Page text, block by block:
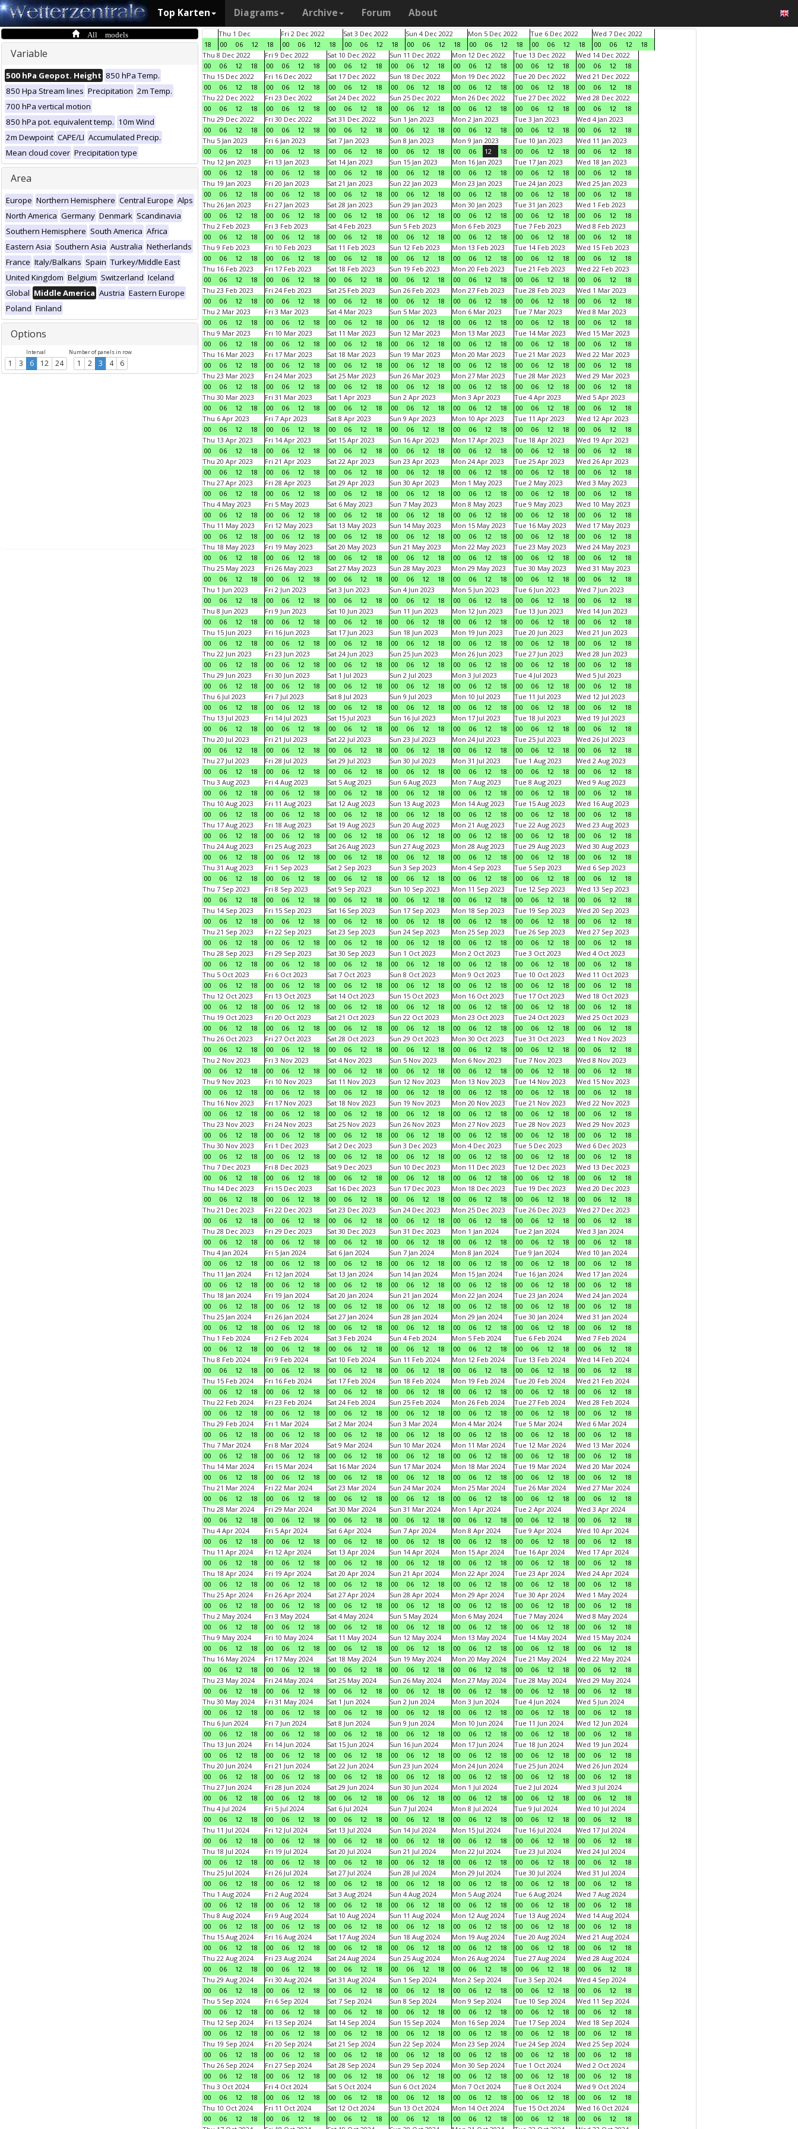
Top Karten Diagrams Archive Forum About
All models
Variable
500 hPa Geopot. Height 850 hPa Temp.
850 Hpa Stream lines Precipitation 2m Temp.
700 hPa vertical motion
850 hPa pot. equivalent temp. 10m Wind
2m Dewpoint CAPE/LI Accumulated Precip.
Mean cloud cover Precipitation type
Area
Europe Northern Hemisphere Central Europe Alps
North America Germany Denmark Scandinavia
Southern Hemisphere South America Africa
Eastern Asia Southern Asia Australia Netherlands
France Italy/Balkans Spain Turkey/Middle East
United Kingdom Belgium Switzerland Iceland
Global Middle America Austria Eastern Europe
Poland Finland
Options
Interval
1 3 6 12 24
Number of panels in row
1 2 3 4 6
18
Thu 1 Dec
00
06 12 18
Fri 2 Dec 2022
00
06 12 18
Sat 3 Dec 2022
00
06 12 18
Sun 4 Dec 2022
00
06 12 18
Mon 5 Dec 2022
00
06 12 18
Tue 6 Dec 2022
00
06 12 18
Wed 7 Dec 2022
00
06 12
18
Thu 8 Dec 2022
00
06 12 18
Fri 9 Dec 2022
00
06 12 18
Sat 10 Dec 2022
00
06 12 18
Sun 11 Dec 2022
00
06 12 18
Mon 12 Dec 2022
00
06 12 18
Tue 13 Dec 2022
00
06 12 18
Wed 14 Dec 2022
00
06 12
18
Thu 15 Dec 2022
00
06 12 18
Fri 16 Dec 2022
00
06 12 18
Sat 17 Dec 2022
00
06 12 18
Sun 18 Dec 2022
00
06 12 18
Mon 19 Dec 2022
00
06 12 18
Tue 20 Dec 2022
00
06 12 18
Wed 21 Dec 2022
00
06 12
18
Thu 22 Dec 2022
00
06 12 18
Fri 23 Dec 2022
00
06 12 18
Sat 24 Dec 2022
00
06 12 18
Sun 25 Dec 2022
00
06 12 18
Mon 26 Dec 2022
00
06 12 18
Tue 27 Dec 2022
00
06 12 18
Wed 28 Dec 2022
00
06 12
18
Thu 29 Dec 2022
00
06 12 18
Fri 30 Dec 2022
00
06 12 18
Sat 31 Dec 2022
00
06 12 18
Sun 1 Jan 2023
00
06 12 18
Mon 2 Jan 2023
00
06 12 18
Tue 3 Jan 2023
00
06 12 18
Wed 4 Jan 2023
00
06 12
18
Thu 5 Jan 2023
00
06 12 18
Fri 6 Jan 2023
00
06 12 18
Sat 7 Jan 2023
00
06 12 18
Sun 8 Jan 2023
00
06 12 18
Mon 9 Jan 2023
00
06 12 18
Tue 10 Jan 2023
00
06 12 18
Wed 11 Jan 2023
00
06 12
18
Thu 12 Jan 2023
00
06 12 18
Fri 13 Jan 2023
00
06 12 18
Sat 14 Jan 2023
00
06 12 18
Sun 15 Jan 2023
00
06 12 18
Mon 16 Jan 2023
00
06 12 18
Tue 17 Jan 2023
00
06 12 18
Wed 18 Jan 2023
00
06 12
18
Thu 19 Jan 2023
00
06 12 18
Fri 20 Jan 2023
00
06 12 18
Sat 21 Jan 2023
00
06 12 18
Sun 22 Jan 2023
00
06 12 18
Mon 23 Jan 2023
00
06 12 18
Tue 24 Jan 2023
00
06 12 18
Wed 25 Jan 2023
00
06 12
18
Thu 26 Jan 2023
00
06 12 18
Fri 27 Jan 2023
00
06 12 18
Sat 28 Jan 2023
00
06 12 18
Sun 29 Jan 2023
00
06 12 18
Mon 30 Jan 2023
00
06 12 18
Tue 31 Jan 2023
00
06 12 18
Wed 1 Feb 2023
00
06 12
18
Thu 2 Feb 2023
00
06 12 18
Fri 3 Feb 2023
00
06 12 18
Sat 4 Feb 2023
00
06 12 18
Sun 5 Feb 2023
00
06 12 18
Mon 6 Feb 2023
00
06 12 18
Tue 7 Feb 2023
00
06 12 18
Wed 8 Feb 2023
00
06 12
18
Thu 9 Feb 2023
00
06 12 18
Fri 10 Feb 2023
00
06 12 18
Sat 11 Feb 2023
00
06 12 18
Sun 12 Feb 2023
00
06 12 18
Mon 13 Feb 2023
00
06 12 18
Tue 14 Feb 2023
00
06 12 18
Wed 15 Feb 2023
00
06 12
18
Thu 16 Feb 2023
00
06 12 18
Fri 17 Feb 2023
00
06 12 18
Sat 18 Feb 2023
00
06 12 18
Sun 19 Feb 2023
00
06 12 18
Mon 20 Feb 2023
00
06 12 18
Tue 21 Feb 2023
00
06 12 18
Wed 22 Feb 2023
00
06 12
18
Thu 23 Feb 2023
00
06 12 18
Fri 24 Feb 2023
00
06 12 18
Sat 25 Feb 2023
00
06 12 18
Sun 26 Feb 2023
00
06 12 18
Mon 27 Feb 2023
00
06 12 18
Tue 28 Feb 2023
00
06 12 18
Wed 1 Mar 2023
00
06 12
18
Thu 2 Mar 2023
00
06 12 18
Fri 3 Mar 2023
00
06 12 18
Sat 4 Mar 2023
00
06 12 18
Sun 5 Mar 2023
00
06 12 18
Mon 6 Mar 2023
00
06 12 18
Tue 7 Mar 2023
00
06 12 18
Wed 8 Mar 2023
00
06 12
18
Thu 9 Mar 2023
00
06 12 18
Fri 10 Mar 2023
00
06 12 18
Sat 11 Mar 2023
00
06 12 18
Sun 12 Mar 2023
00
06 12 18
Mon 13 Mar 2023
00
06 12 18
Tue 14 Mar 2023
00
06 12 18
Wed 15 Mar 2023
00
06 12
18
Thu 16 Mar 2023
00
06 12 18
Fri 17 Mar 2023
00
06 12 18
Sat 18 Mar 2023
00
06 12 18
Sun 19 Mar 2023
00
06 12 18
Mon 20 Mar 2023
00
06 12 18
Tue 21 Mar 2023
00
06 12 18
Wed 22 Mar 2023
00
06 12
18
Thu 23 Mar 2023
00
06 12 18
Fri 24 Mar 2023
00
06 12 18
Sat 25 Mar 2023
00
06 12 18
Sun 26 Mar 2023
00
06 12 18
Mon 27 Mar 2023
00
06 12 18
Tue 28 Mar 2023
00
06 12 18
Wed 29 Mar 2023
00
06 12
18
Thu 30 Mar 2023
00
06 12 18
Fri 31 Mar 2023
00
06 12 18
Sat 1 Apr 2023
00
06 12 18
Sun 2 Apr 2023
00
06 12 18
Mon 3 Apr 2023
00
06 12 18
Tue 4 Apr 2023
00
06 12 18
Wed 5 Apr 2023
00
06 12
18
Thu 6 Apr 2023
00
06 12 18
Fri 7 Apr 2023
00
06 12 18
Sat 8 Apr 2023
00
06 12 18
Sun 9 Apr 2023
00
06 12 18
Mon 10 Apr 2023
00
06 12 18
Tue 11 Apr 2023
00
06 12 18
Wed 12 Apr 2023
00
06 12
18
Thu 13 Apr 2023
00
06 12 18
Fri 14 Apr 2023
00
06 12 18
Sat 15 Apr 2023
00
06 12 18
Sun 16 Apr 2023
00
06 12 18
Mon 17 Apr 2023
00
06 12 18
Tue 18 Apr 2023
00
06 12 18
Wed 19 Apr 2023
00
06 12
18
Thu 20 Apr 2023
00
06 12 18
Fri 21 Apr 2023
00
06 12 18
Sat 22 Apr 2023
00
06 12 18
Sun 23 Apr 2023
00
06 12 18
Mon 24 Apr 2023
00
06 12 18
Tue 25 Apr 2023
00
06 12 18
Wed 26 Apr 2023
00
06 12
18
Thu 27 Apr 2023
00
06 12 18
Fri 28 Apr 2023
00
06 12 18
Sat 29 Apr 2023
00
06 12 18
Sun 30 Apr 2023
00
06 12 18
Mon 1 May 2023
00
06 12 18
Tue 2 May 2023
00
06 12 18
Wed 3 May 2023
00
06 12
18
Thu 4 May 2023
00
06 12 18
Fri 5 May 2023
00
06 12 18
Sat 6 May 2023
00
06 12 18
Sun 7 May 2023
00
06 12 18
Mon 8 May 2023
00
06 12 18
Tue 9 May 2023
00
06 12 18
Wed 10 May 2023
00
06 12
18
Thu 11 May 2023
00
06 12 18
Fri 12 May 2023
00
06 12 18
Sat 13 May 2023
00
06 12 18
Sun 14 May 2023
00
06 12 18
Mon 15 May 2023
00
06 12 18
Tue 16 May 2023
00
06 12 18
Wed 17 May 2023
00
06 12
18
Thu 18 May 2023
00
06 12 18
Fri 19 May 2023
00
06 12 18
Sat 20 May 2023
00
06 12 18
Sun 21 May 2023
00
06 12 18
Mon 22 May 2023
00
06 12 18
Tue 23 May 2023
00
06 12 18
Wed 24 May 2023
00
06 12
18
Thu 25 May 2023
00
06 12 18
Fri 26 May 2023
00
06 12 18
Sat 27 May 2023
00
06 12 18
Sun 28 May 2023
00
06 12 18
Mon 29 May 2023
00
06 12 18
Tue 30 May 2023
00
06 12 18
Wed 31 May 2023
00
06 12
18
Thu 1 Jun 2023
00
06 12 18
Fri 2 Jun 2023
00
06 12 18
Sat 3 Jun 2023
00
06 12 18
Sun 4 Jun 2023
00
06 12 18
Mon 5 Jun 2023
00
06 12 18
Tue 6 Jun 2023
00
06 12 18
Wed 7 Jun 2023
00
06 12
18
Thu 8 Jun 2023
00
06 12 18
Fri 9 Jun 2023
00
06 12 18
Sat 10 Jun 2023
00
06 12 18
Sun 11 Jun 2023
00
06 12 18
Mon 12 Jun 2023
00
06 12 18
Tue 13 Jun 2023
00
06 12 18
Wed 14 Jun 2023
00
06 12
18
Thu 15 Jun 2023
00
06 12 18
Fri 16 Jun 2023
00
06 12 18
Sat 17 Jun 2023
00
06 12 18
Sun 18 Jun 2023
00
06 12 18
Mon 19 Jun 2023
00
06 12 18
Tue 20 Jun 2023
00
06 12 18
Wed 21 Jun 2023
00
06 12
18
Thu 22 Jun 2023
00
06 12 18
Fri 23 Jun 2023
00
06 12 18
Sat 24 Jun 2023
00
06 12 18
Sun 25 Jun 2023
00
06 12 18
Mon 26 Jun 2023
00
06 12 18
Tue 27 Jun 2023
00
06 12 18
Wed 28 Jun 2023
00
06 12
18
Thu 29 Jun 2023
00
06 12 18
Fri 30 Jun 2023
00
06 12 18
Sat 1 Jul 2023
00
06 12 18
Sun 2 Jul 2023
00
06 12 18
Mon 3 Jul 2023
00
06 12 18
Tue 4 Jul 2023
00
06 12 18
Wed 5 Jul 2023
00
06 12
18
Thu 6 Jul 2023
00
06 12 18
Fri 7 Jul 2023
00
06 12 18
Sat 8 Jul 2023
00
06 12 18
Sun 9 Jul 2023
00
06 12 18
Mon 10 Jul 2023
00
06 12 18
Tue 11 Jul 2023
00
06 12 18
Wed 12 Jul 2023
00
06 12
18
Thu 13 Jul 2023
00
06 12 18
Fri 14 Jul 2023
00
06 12 18
Sat 15 Jul 2023
00
06 12 18
Sun 16 Jul 2023
00
06 12 18
Mon 17 Jul 2023
00
06 12 18
Tue 18 Jul 2023
00
06 12 18
Wed 19 Jul 2023
00
06 12
18
Thu 20 Jul 2023
00
06 12 18
Fri 21 Jul 2023
00
06 12 18
Sat 22 Jul 2023
00
06 12 18
Sun 23 Jul 2023
00
06 12 18
Mon 24 Jul 2023
00
06 12 18
Tue 25 Jul 2023
00
06 12 18
Wed 26 Jul 2023
00
06 12
18
Thu 27 Jul 2023
00
06 12 18
Fri 28 Jul 2023
00
06 12 18
Sat 29 Jul 2023
00
06 12 18
Sun 30 Jul 2023
00
06 12 18
Mon 31 Jul 2023
00
06 12 18
Tue 1 Aug 2023
00
06 12 18
Wed 2 Aug 2023
00
06 12
18
Thu 3 Aug 2023
00
06 12 18
Fri 4 Aug 2023
00
06 12 18
Sat 5 Aug 2023
00
06 12 18
Sun 6 Aug 2023
00
06 12 18
Mon 7 Aug 2023
00
06 12 18
Tue 8 Aug 2023
00
06 12 18
Wed 9 Aug 2023
00
06 12
18
Thu 10 Aug 2023
00
06 12 18
Fri 11 Aug 2023
00
06 12 18
Sat 12 Aug 2023
00
06 12 18
Sun 13 Aug 2023
00
06 12 18
Mon 14 Aug 2023
00
06 12 18
Tue 15 Aug 2023
00
06 12 18
Wed 16 Aug 2023
00
06 12
18
Thu 17 Aug 2023
00
06 12 18
Fri 18 Aug 2023
00
06 12 18
Sat 19 Aug 2023
00
06 12 18
Sun 20 Aug 2023
00
06 12 18
Mon 21 Aug 2023
00
06 12 18
Tue 22 Aug 2023
00
06 12 18
Wed 23 Aug 2023
00
06 12
18
Thu 24 Aug 2023
00
06 12 18
Fri 25 Aug 2023
00
06 12 18
Sat 26 Aug 2023
00
06 12 18
Sun 27 Aug 2023
00
06 12 18
Mon 28 Aug 2023
00
06 12 18
Tue 29 Aug 2023
00
06 12 18
Wed 30 Aug 2023
00
06 12
18
Thu 31 Aug 2023
00
06 12 18
Fri 1 Sep 2023
00
06 12 18
Sat 2 Sep 2023
00
06 12 18
Sun 3 Sep 2023
00
06 12 18
Mon 4 Sep 2023
00
06 12 18
Tue 5 Sep 2023
00
06 12 18
Wed 6 Sep 2023
00
06 12
18
Thu 7 Sep 2023
00
06 12 18
Fri 8 Sep 2023
00
06 12 18
Sat 9 Sep 2023
00
06 12 18
Sun 10 Sep 2023
00
06 12 18
Mon 11 Sep 2023
00
06 12 18
Tue 12 Sep 2023
00
06 12 18
Wed 13 Sep 2023
00
06 12
18
Thu 14 Sep 2023
00
06 12 18
Fri 15 Sep 2023
00
06 12 18
Sat 16 Sep 2023
00
06 12 18
Sun 17 Sep 2023
00
06 12 18
Mon 18 Sep 2023
00
06 12 18
Tue 19 Sep 2023
00
06 12 18
Wed 20 Sep 2023
00
06 12
18
Thu 21 Sep 2023
00
06 12 18
Fri 22 Sep 2023
00
06 12 18
Sat 23 Sep 2023
00
06 12 18
Sun 24 Sep 2023
00
06 12 18
Mon 25 Sep 2023
00
06 12 18
Tue 26 Sep 2023
00
06 12 18
Wed 27 Sep 2023
00
06 12
18
Thu 28 Sep 2023
00
06 12 18
Fri 29 Sep 2023
00
06 12 18
Sat 30 Sep 2023
00
06 12 18
Sun 1 Oct 2023
00
06 12 18
Mon 2 Oct 2023
00
06 12 18
Tue 3 Oct 2023
00
06 12 18
Wed 4 Oct 2023
00
06 12
18
Thu 5 Oct 2023
00
06 12 18
Fri 6 Oct 2023
00
06 12 18
Sat 7 Oct 2023
00
06 12 18
Sun 8 Oct 2023
00
06 12 18
Mon 9 Oct 2023
00
06 12 18
Tue 10 Oct 2023
00
06 12 18
Wed 11 Oct 2023
00
06 12
18
Thu 12 Oct 2023
00
06 12 18
Fri 13 Oct 2023
00
06 12 18
Sat 14 Oct 2023
00
06 12 18
Sun 15 Oct 2023
00
06 12 18
Mon 16 Oct 2023
00
06 12 18
Tue 17 Oct 2023
00
06 12 18
Wed 18 Oct 2023
00
06 12
18
Thu 19 Oct 2023
00
06 12 18
Fri 20 Oct 2023
00
06 12 18
Sat 21 Oct 2023
00
06 12 18
Sun 22 Oct 2023
00
06 12 18
Mon 23 Oct 2023
00
06 12 18
Tue 24 Oct 2023
00
06 12 18
Wed 25 Oct 2023
00
06 12
18
Thu 26 Oct 2023
00
06 12 18
Fri 27 Oct 2023
00
06 12 18
Sat 28 Oct 2023
00
06 12 18
Sun 29 Oct 2023
00
06 12 18
Mon 30 Oct 2023
00
06 12 18
Tue 31 Oct 2023
00
06 12 18
Wed 1 Nov 2023
00
06 12
18
Thu 2 Nov 2023
00
06 12 18
Fri 3 Nov 2023
00
06 12 18
Sat 4 Nov 2023
00
06 12 18
Sun 5 Nov 2023
00
06 12 18
Mon 6 Nov 2023
00
06 12 18
Tue 7 Nov 2023
00
06 12 18
Wed 8 Nov 2023
00
06 12
18
Thu 9 Nov 2023
00
06 12 18
Fri 10 Nov 2023
00
06 12 18
Sat 11 Nov 2023
00
06 12 18
Sun 12 Nov 2023
00
06 12 18
Mon 13 Nov 2023
00
06 12 18
Tue 14 Nov 2023
00
06 12 18
Wed 15 Nov 2023
00
06 12
18
Thu 16 Nov 2023
00
06 12 18
Fri 17 Nov 2023
00
06 12 18
Sat 18 Nov 2023
00
06 12 18
Sun 19 Nov 2023
00
06 12 18
Mon 20 Nov 2023
00
06 12 18
Tue 21 Nov 2023
00
06 12 18
Wed 22 Nov 2023
00
06 12
18
Thu 23 Nov 2023
00
06 12 18
Fri 24 Nov 2023
00
06 12 18
Sat 25 Nov 2023
00
06 12 18
Sun 26 Nov 2023
00
06 12 18
Mon 27 Nov 2023
00
06 12 18
Tue 28 Nov 2023
00
06 12 18
Wed 29 Nov 2023
00
06 12
18
Thu 30 Nov 2023
00
06 12 18
Fri 1 Dec 2023
00
06 12 18
Sat 2 Dec 2023
00
06 12 18
Sun 3 Dec 2023
00
06 12 18
Mon 4 Dec 2023
00
06 12 18
Tue 5 Dec 2023
00
06 12 18
Wed 6 Dec 2023
00
06 12
18
Thu 7 Dec 2023
00
06 12 18
Fri 8 Dec 2023
00
06 12 18
Sat 9 Dec 2023
00
06 12 18
Sun 10 Dec 2023
00
06 12 18
Mon 11 Dec 2023
00
06 12 18
Tue 12 Dec 2023
00
06 12 18
Wed 13 Dec 2023
00
06 12
18
Thu 14 Dec 2023
00
06 12 18
Fri 15 Dec 2023
00
06 12 18
Sat 16 Dec 2023
00
06 12 18
Sun 17 Dec 2023
00
06 12 18
Mon 18 Dec 2023
00
06 12 18
Tue 19 Dec 2023
00
06 12 18
Wed 20 Dec 2023
00
06 12
18
Thu 21 Dec 2023
00
06 12 18
Fri 22 Dec 2023
00
06 12 18
Sat 23 Dec 2023
00
06 12 18
Sun 24 Dec 2023
00
06 12 18
Mon 25 Dec 2023
00
06 12 18
Tue 26 Dec 2023
00
06 12 18
Wed 27 Dec 2023
00
06 12
18
Thu 28 Dec 2023
00
06 12 18
Fri 29 Dec 2023
00
06 12 18
Sat 30 Dec 2023
00
06 12 18
Sun 31 Dec 2023
00
06 12 18
Mon 1 Jan 2024
00
06 12 18
Tue 2 Jan 2024
00
06 12 18
Wed 3 Jan 2024
00
06 12
18
Thu 4 Jan 2024
00
06 12 18
Fri 5 Jan 2024
00
06 12 18
Sat 6 Jan 2024
00
06 12 18
Sun 7 Jan 2024
00
06 12 18
Mon 8 Jan 2024
00
06 12 18
Tue 9 Jan 2024
00
06 12 18
Wed 10 Jan 2024
00
06 12
18
Thu 11 Jan 2024
00
06 12 18
Fri 12 Jan 2024
00
06 12 18
Sat 13 Jan 2024
00
06 12 18
Sun 14 Jan 2024
00
06 12 18
Mon 15 Jan 2024
00
06 12 18
Tue 16 Jan 2024
00
06 12 18
Wed 17 Jan 2024
00
06 12
18
Thu 18 Jan 2024
00
06 12 18
Fri 19 Jan 2024
00
06 12 18
Sat 20 Jan 2024
00
06 12 18
Sun 21 Jan 2024
00
06 12 18
Mon 22 Jan 2024
00
06 12 18
Tue 23 Jan 2024
00
06 12 18
Wed 24 Jan 2024
00
06 12
18
Thu 25 Jan 2024
00
06 12 18
Fri 26 Jan 2024
00
06 12 18
Sat 27 Jan 2024
00
06 12 18
Sun 28 Jan 2024
00
06 12 18
Mon 29 Jan 2024
00
06 12 18
Tue 30 Jan 2024
00
06 12 18
Wed 31 Jan 2024
00
06 12
18
Thu 1 Feb 2024
00
06 12 18
Fri 2 Feb 2024
00
06 12 18
Sat 3 Feb 2024
00
06 12 18
Sun 4 Feb 2024
00
06 12 18
Mon 5 Feb 2024
00
06 12 18
Tue 6 Feb 2024
00
06 12 18
Wed 7 Feb 2024
00
06 12
18
Thu 8 Feb 2024
00
06 12 18
Fri 9 Feb 2024
00
06 12 18
Sat 10 Feb 2024
00
06 12 18
Sun 11 Feb 2024
00
06 12 18
Mon 12 Feb 2024
00
06 12 18
Tue 13 Feb 2024
00
06 12 18
Wed 14 Feb 2024
00
06 12
18
Thu 15 Feb 2024
00
06 12 18
Fri 16 Feb 2024
00
06 12 18
Sat 17 Feb 2024
00
06 12 18
Sun 18 Feb 2024
00
06 12 18
Mon 19 Feb 2024
00
06 12 18
Tue 20 Feb 2024
00
06 12 18
Wed 21 Feb 2024
00
06 12
18
Thu 22 Feb 2024
00
06 12 18
Fri 23 Feb 2024
00
06 12 18
Sat 24 Feb 2024
00
06 12 18
Sun 25 Feb 2024
00
06 12 18
Mon 26 Feb 2024
00
06 12 18
Tue 27 Feb 2024
00
06 12 18
Wed 28 Feb 2024
00
06 12
18
Thu 29 Feb 2024
00
06 12 18
Fri 1 Mar 2024
00
06 12 18
Sat 2 Mar 2024
00
06 12 18
Sun 3 Mar 2024
00
06 12 18
Mon 4 Mar 2024
00
06 12 18
Tue 5 Mar 2024
00
06 12 18
Wed 6 Mar 2024
00
06 12
18
Thu 7 Mar 2024
00
06 12 18
Fri 8 Mar 2024
00
06 12 18
Sat 9 Mar 2024
00
06 12 18
Sun 10 Mar 2024
00
06 12 18
Mon 11 Mar 2024
00
06 12 18
Tue 12 Mar 2024
00
06 12 18
Wed 13 Mar 2024
00
06 12
18
Thu 14 Mar 2024
00
06 12 18
Fri 15 Mar 2024
00
06 12 18
Sat 16 Mar 2024
00
06 12 18
Sun 17 Mar 2024
00
06 12 18
Mon 18 Mar 2024
00
06 12 18
Tue 19 Mar 2024
00
06 12 18
Wed 20 Mar 2024
00
06 12
18
Thu 21 Mar 2024
00
06 12 18
Fri 22 Mar 2024
00
06 12 18
Sat 23 Mar 2024
00
06 12 18
Sun 24 Mar 2024
00
06 12 18
Mon 25 Mar 2024
00
06 12 18
Tue 26 Mar 2024
00
06 12 18
Wed 27 Mar 2024
00
06 12
18
Thu 28 Mar 2024
00
06 12 18
Fri 29 Mar 2024
00
06 12 18
Sat 30 Mar 2024
00
06 12 18
Sun 31 Mar 2024
00
06 12 18
Mon 1 Apr 2024
00
06 12 18
Tue 2 Apr 2024
00
06 12 18
Wed 3 Apr 2024
00
06 12
18
Thu 4 Apr 2024
00
06 12 18
Fri 5 Apr 2024
00
06 12 18
Sat 6 Apr 2024
00
06 12 18
Sun 7 Apr 2024
00
06 12 18
Mon 8 Apr 2024
00
06 12 18
Tue 9 Apr 2024
00
06 12 18
Wed 10 Apr 2024
00
06 12
18
Thu 11 Apr 2024
00
06 12 18
Fri 12 Apr 2024
00
06 12 18
Sat 13 Apr 2024
00
06 12 18
Sun 14 Apr 2024
00
06 12 18
Mon 15 Apr 2024
00
06 12 18
Tue 16 Apr 2024
00
06 12 18
Wed 17 Apr 2024
00
06 12
18
Thu 18 Apr 2024
00
06 12 18
Fri 19 Apr 2024
00
06 12 18
Sat 20 Apr 2024
00
06 12 18
Sun 21 Apr 2024
00
06 12 18
Mon 22 Apr 2024
00
06 12 18
Tue 23 Apr 2024
00
06 12 18
Wed 24 Apr 2024
00
06 12
18
Thu 25 Apr 2024
00
06 12 18
Fri 26 Apr 2024
00
06 12 18
Sat 27 Apr 2024
00
06 12 18
Sun 28 Apr 2024
00
06 12 18
Mon 29 Apr 2024
00
06 12 18
Tue 30 Apr 2024
00
06 12 18
Wed 1 May 2024
00
06 12
18
Thu 2 May 2024
00
06 12 18
Fri 3 May 2024
00
06 12 18
Sat 4 May 2024
00
06 12 18
Sun 5 May 2024
00
06 12 18
Mon 6 May 2024
00
06 12 18
Tue 7 May 2024
00
06 12 18
Wed 8 May 2024
00
06 12
18
Thu 9 May 2024
00
06 12 18
Fri 10 May 2024
00
06 12 18
Sat 11 May 2024
00
06 12 18
Sun 12 May 2024
00
06 12 18
Mon 13 May 2024
00
06 12 18
Tue 14 May 2024
00
06 12 18
Wed 15 May 2024
00
06 12
18
Thu 16 May 2024
00
06 12 18
Fri 17 May 2024
00
06 12 18
Sat 18 May 2024
00
06 12 18
Sun 19 May 2024
00
06 12 18
Mon 20 May 2024
00
06 12 18
Tue 21 May 2024
00
06 12 18
Wed 22 May 2024
00
06 12
18
Thu 23 May 2024
00
06 12 18
Fri 24 May 2024
00
06 12 18
Sat 25 May 2024
00
06 12 18
Sun 26 May 2024
00
06 12 18
Mon 27 May 2024
00
06 12 18
Tue 28 May 2024
00
06 12 18
Wed 29 May 2024
00
06 12
18
Thu 30 May 2024
00
06 12 18
Fri 31 May 2024
00
06 12 18
Sat 1 Jun 2024
00
06 12 18
Sun 2 Jun 2024
00
06 12 18
Mon 3 Jun 2024
00
06 12 18
Tue 4 Jun 2024
00
06 12 18
Wed 5 Jun 2024
00
06 12
18
Thu 6 Jun 2024
00
06 12 18
Fri 7 Jun 2024
00
06 12 18
Sat 8 Jun 2024
00
06 12 18
Sun 9 Jun 2024
00
06 12 18
Mon 10 Jun 2024
00
06 12 18
Tue 11 Jun 2024
00
06 12 18
Wed 12 Jun 2024
00
06 12
18
Thu 13 Jun 2024
00
06 12 18
Fri 14 Jun 2024
00
06 12 18
Sat 15 Jun 2024
00
06 12 18
Sun 16 Jun 2024
00
06 12 18
Mon 17 Jun 2024
00
06 12 18
Tue 18 Jun 2024
00
06 12 18
Wed 19 Jun 2024
00
06 12
18
Thu 20 Jun 2024
00
06 12 18
Fri 21 Jun 2024
00
06 12 18
Sat 22 Jun 2024
00
06 12 18
Sun 23 Jun 2024
00
06 12 18
Mon 24 Jun 2024
00
06 12 18
Tue 25 Jun 2024
00
06 12 18
Wed 26 Jun 2024
00
06 12
18
Thu 27 Jun 2024
00
06 12 18
Fri 28 Jun 2024
00
06 12 18
Sat 29 Jun 2024
00
06 12 18
Sun 30 Jun 2024
00
06 12 18
Mon 1 Jul 2024
00
06 12 18
Tue 2 Jul 2024
00
06 12 18
Wed 3 Jul 2024
00
06 12
18
Thu 4 Jul 2024
00
06 12 18
Fri 5 Jul 2024
00
06 12 18
Sat 6 Jul 2024
00
06 12 18
Sun 7 Jul 2024
00
06 12 18
Mon 8 Jul 2024
00
06 12 18
Tue 9 Jul 2024
00
06 12 18
Wed 10 Jul 2024
00
06 12
18
Thu 11 Jul 2024
00
06 12 18
Fri 12 Jul 2024
00
06 12 18
Sat 13 Jul 2024
00
06 12 18
Sun 14 Jul 2024
00
06 12 18
Mon 15 Jul 2024
00
06 12 18
Tue 16 Jul 2024
00
06 12 18
Wed 17 Jul 2024
00
06 12
18
Thu 18 Jul 2024
00
06 12 18
Fri 19 Jul 2024
00
06 12 18
Sat 20 Jul 2024
00
06 12 18
Sun 21 Jul 2024
00
06 12 18
Mon 22 Jul 2024
00
06 12 18
Tue 23 Jul 2024
00
06 12 18
Wed 24 Jul 2024
00
06 12
18
Thu 25 Jul 2024
00
06 12 18
Fri 26 Jul 2024
00
06 12 18
Sat 27 Jul 2024
00
06 12 18
Sun 28 Jul 2024
00
06 12 18
Mon 29 Jul 2024
00
06 12 18
Tue 30 Jul 2024
00
06 12 18
Wed 31 Jul 2024
00
06 12
18
Thu 1 Aug 2024
00
06 12 18
Fri 2 Aug 2024
00
06 12 18
Sat 3 Aug 2024
00
06 12 18
Sun 4 Aug 2024
00
06 12 18
Mon 5 Aug 2024
00
06 12 18
Tue 6 Aug 2024
00
06 12 18
Wed 7 Aug 2024
00
06 12
18
Thu 8 Aug 2024
00
06 12 18
Fri 9 Aug 2024
00
06 12 18
Sat 10 Aug 2024
00
06 12 18
Sun 11 Aug 2024
00
06 12 18
Mon 12 Aug 2024
00
06 12 18
Tue 13 Aug 2024
00
06 12 18
Wed 14 Aug 2024
00
06 12
18
Thu 15 Aug 2024
00
06 12 18
Fri 16 Aug 2024
00
06 12 18
Sat 17 Aug 2024
00
06 12 18
Sun 18 Aug 2024
00
06 12 18
Mon 19 Aug 2024
00
06 12 18
Tue 20 Aug 2024
00
06 12 18
Wed 21 Aug 2024
00
06 12
18
Thu 22 Aug 2024
00
06 12 18
Fri 23 Aug 2024
00
06 12 18
Sat 24 Aug 2024
00
06 12 18
Sun 25 Aug 2024
00
06 12 18
Mon 26 Aug 2024
00
06 12 18
Tue 27 Aug 2024
00
06 12 18
Wed 28 Aug 2024
00
06 12
18
Thu 29 Aug 2024
00
06 12 18
Fri 30 Aug 2024
00
06 12 18
Sat 31 Aug 2024
00
06 12 18
Sun 1 Sep 2024
00
06 12 18
Mon 2 Sep 2024
00
06 12 18
Tue 3 Sep 2024
00
06 12 18
Wed 4 Sep 2024
00
06 12
18
Thu 5 Sep 2024
00
06 12 18
Fri 6 Sep 2024
00
06 12 18
Sat 7 Sep 2024
00
06 12 18
Sun 8 Sep 2024
00
06 12 18
Mon 9 Sep 2024
00
06 12 18
Tue 10 Sep 2024
00
06 12 18
Wed 11 Sep 2024
00
06 12
18
Thu 12 Sep 2024
00
06 12 18
Fri 13 Sep 2024
00
06 12 18
Sat 14 Sep 2024
00
06 12 18
Sun 15 Sep 2024
00
06 12 18
Mon 16 Sep 2024
00
06 12 18
Tue 17 Sep 2024
00
06 12 18
Wed 18 Sep 2024
00
06 12
18
Thu 19 Sep 2024
00
06 12 18
Fri 20 Sep 2024
00
06 12 18
Sat 21 Sep 2024
00
06 12 18
Sun 22 Sep 2024
00
06 12 18
Mon 23 Sep 2024
00
06 12 18
Tue 24 Sep 2024
00
06 12 18
Wed 25 Sep 2024
00
06 12
18
Thu 26 Sep 2024
00
06 12 18
Fri 27 Sep 2024
00
06 12 18
Sat 28 Sep 2024
00
06 12 18
Sun 29 Sep 2024
00
06 12 18
Mon 30 Sep 2024
00
06 12 18
Tue 1 Oct 2024
00
06 12 18
Wed 2 Oct 2024
00
06 12
18
Thu 3 Oct 2024
00
06 12 18
Fri 4 Oct 2024
00
06 12 18
Sat 5 Oct 2024
00
06 12 18
Sun 6 Oct 2024
00
06 12 18
Mon 7 Oct 2024
00
06 12 18
Tue 8 Oct 2024
00
06 12 18
Wed 9 Oct 2024
00
06 12
18
Thu 10 Oct 2024
00
06 12 18
Fri 11 Oct 2024
00
06 12 18
Sat 12 Oct 2024
00
06 12 18
Sun 13 Oct 2024
00
06 12 18
Mon 14 Oct 2024
00
06 12 18
Tue 15 Oct 2024
00
06 12 18
Wed 16 Oct 2024
00
06 12
18